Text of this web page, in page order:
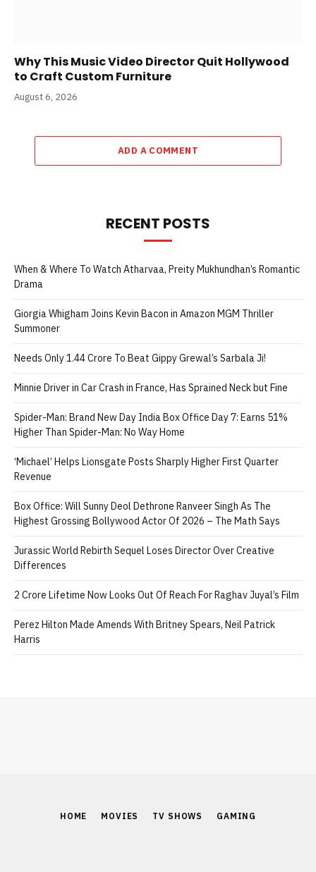
Why This Music Video Director Quit Hollywood
to Craft Custom Furniture
August 6, 2026
ADD A COMMENT
RECENT POSTS
When & Where To Watch Atharvaa, Preity Mukhundhan’s Romantic
Drama
Giorgia Whigham Joins Kevin Bacon in Amazon MGM Thriller
Summoner
Needs Only 1.44 Crore To Beat Gippy Grewal’s Sarbala Ji!
Minnie Driver in Car Crash in France, Has Sprained Neck but Fine
Spider-Man: Brand New Day India Box Office Day 7: Earns 51%
Higher Than Spider-Man: No Way Home
‘Michael’ Helps Lionsgate Posts Sharply Higher First Quarter
Revenue
Box Office: Will Sunny Deol Dethrone Ranveer Singh As The
Highest Grossing Bollywood Actor Of 2026 – The Math Says
Jurassic World Rebirth Sequel Loses Director Over Creative
Differences
2 Crore Lifetime Now Looks Out Of Reach For Raghav Juyal’s Film
Perez Hilton Made Amends With Britney Spears, Neil Patrick
Harris
HOME MOVIES TV SHOWS GAMING